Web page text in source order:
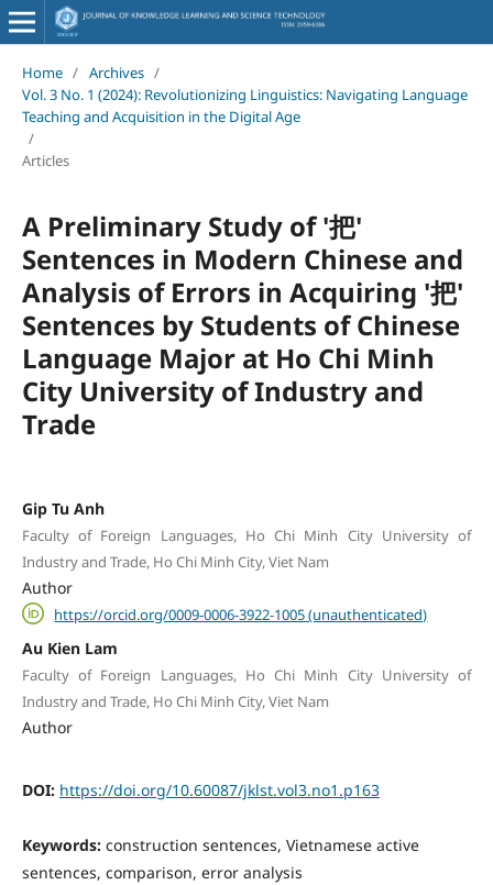
Home / Archives /
Vol. 3 No. 1 (2024): Revolutionizing Linguistics: Navigating Language
Teaching and Acquisition in the Digital Age
/
Articles
A Preliminary Study of '把'
Sentences in Modern Chinese and
Analysis of Errors in Acquiring '把'
Sentences by Students of Chinese
Language Major at Ho Chi Minh
City University of Industry and
Trade
Gip Tu Anh
Faculty of Foreign Languages, Ho Chi Minh City University of
Industry and Trade, Ho Chi Minh City, Viet Nam
Author
https://orcid.org/0009-0006-3922-1005 (unauthenticated)
Au Kien Lam
Faculty of Foreign Languages, Ho Chi Minh City University of
Industry and Trade, Ho Chi Minh City, Viet Nam
Author
DOI: https://doi.org/10.60087/jklst.vol3.no1.p163
Keywords: construction sentences, Vietnamese active
sentences, comparison, error analysis